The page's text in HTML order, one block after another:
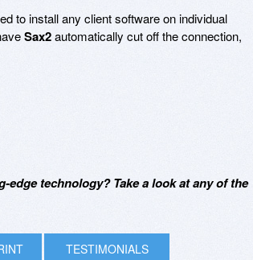
to install any client software on individual
Sax2automatically cut off the connection,
technology? Take a look at any of the
TESTIMONIALS